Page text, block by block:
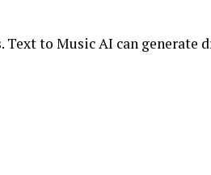
to Music AI can generate